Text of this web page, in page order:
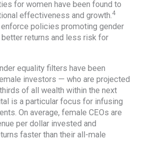
for women have been found to
effectiveness and growth.4
enforce policies promoting gender
returns and less risk for
equality filters have been
investors — who are projected
of all wealth within the next
is a particular focus for infusing
On average, female CEOs are
per dollar invested and
faster than their all-male